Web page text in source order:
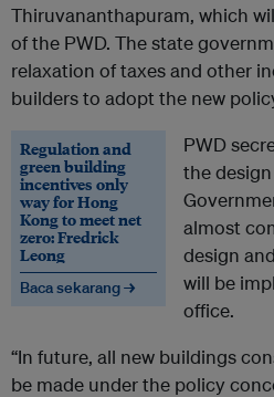
Thiruvananthapuram, which
of the PWD. The state
relaxation of taxes and other
builders to adopt the new
Regulation and
green building
incentives only
way for Hong
Kong to meet net
zero: Fredrick
Leong
Baca sekarang →
PWD
the design
almost
design
will be
office.
“In future, all new buildings
be made under the policy